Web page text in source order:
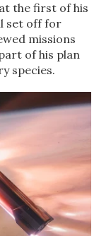
the first of his
set off for
missions
of his plan
species.